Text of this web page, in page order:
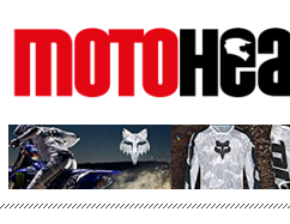
MotoHead
Fresh dirt bike action for the real MotoHead!